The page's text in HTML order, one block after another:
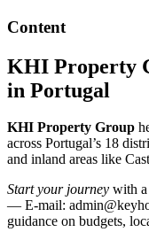
Content
KHI Property
in Portugal
KHI Property Group
across Portugal’s 18
and inland areas like
Start your journey with
— E-mail:
guidance on budgets,